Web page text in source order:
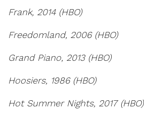
Frank, 2014 (HBO)
Freedomland, 2006 (HBO)
Grand Piano, 2013 (HBO)
Hoosiers, 1986 (HBO)
Hot Summer Nights, 2017 (HBO)